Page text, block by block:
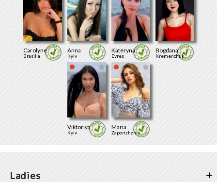
Carolyne
Brasilia
Anna
Kyiv
Kateryna
Evres
Bogdana
Kremenchuk
Viktoriya
Kyiv
Maria
Zaporizhzhia
Ladies